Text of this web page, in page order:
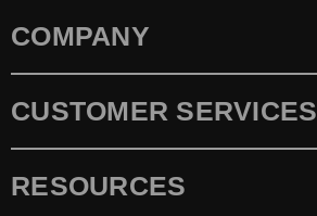
COMPANY
CUSTOMER SERVICES
RESOURCES